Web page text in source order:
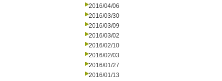
2016/04/06
2016/03/30
2016/03/09
2016/03/02
2016/02/10
2016/02/03
2016/01/27
2016/01/13